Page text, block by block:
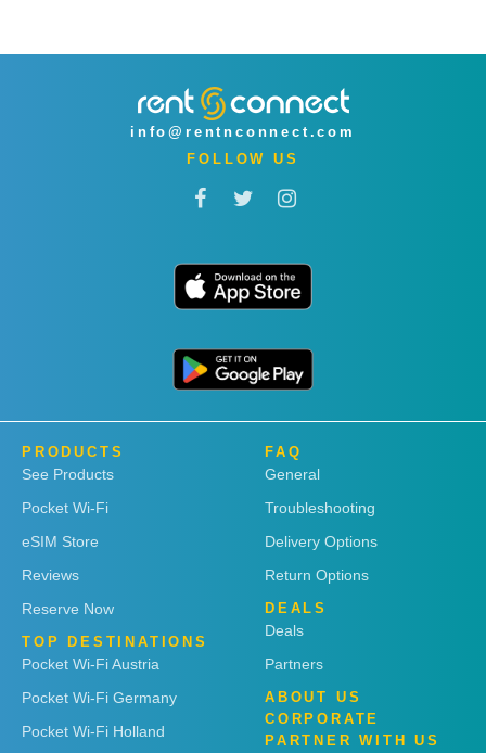
info@rentnconnect.com
FOLLOW US
PRODUCTS
See Products
Pocket Wi-Fi
eSIM Store
Reviews
Reserve Now
TOP DESTINATIONS
Pocket Wi-Fi Austria
Pocket Wi-Fi Germany
Pocket Wi-Fi Holland
FAQ
General
Troubleshooting
Delivery Options
Return Options
DEALS
Deals
Partners
ABOUT US
CORPORATE
PARTNER WITH US